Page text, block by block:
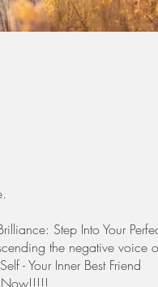
Step Into Your
the negative voice
- Your Inner Best Friend
Now!!!!!